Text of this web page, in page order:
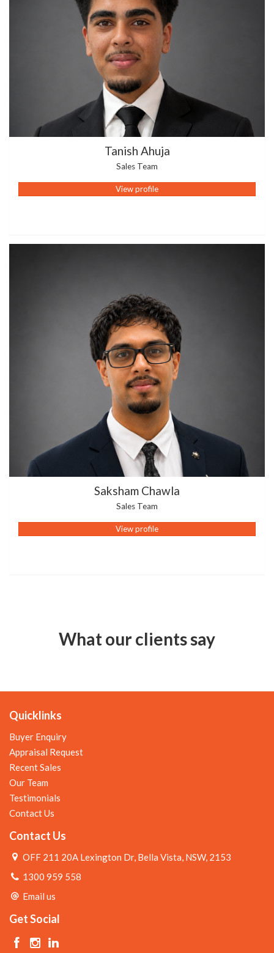
Tanish Ahuja
Sales Team
View profile
Saksham Chawla
Sales Team
View profile
What our clients say
Quicklinks
Buyer Enquiry
Appraisal Request
Recent Sales
Our Team
Testimonials
Contact Us
Contact Us
OFF 211 20A Lexington Dr, Bella Vista, NSW, 2153
1300 959 558
Email us
Get Social